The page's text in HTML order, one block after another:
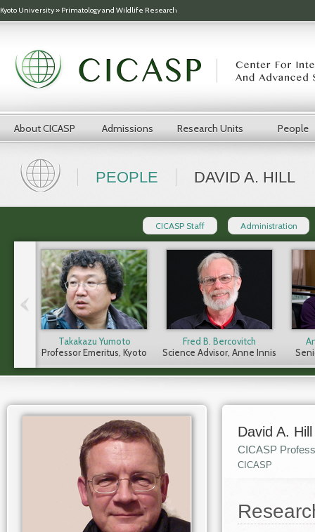
Skip to main content
Kyoto University» Primatology and Wildlife Research
About CICASP Admissions Research Units People
PEOPLE DAVID A. HILL
CICASP Staff Administration
Takakazu Yumoto
Professor Emeritus, Kyoto
Director from 2015-2021)
Fred B. Bercovitch
Science Advisor, Anne Innis
Professor 2010–2017)
David A. Hill
CICASP
CICASP